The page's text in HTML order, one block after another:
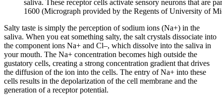
saliva. These receptor cells activate sensory neurons that are
1600 (Micrograph provided by the Regents of University of
Salty taste is simply the perception of sodium ions (Na+) in the
saliva. When you eat something salty, the salt crystals dissociate into
the component ions Na+ and Cl–, which dissolve into the saliva in
your mouth. The Na+ concentration becomes high outside the
gustatory cells, creating a strong concentration gradient that drives
the diffusion of the ion into the cells. The entry of Na+ into these
cells results in the depolarization of the cell membrane and the
generation of a receptor potential.